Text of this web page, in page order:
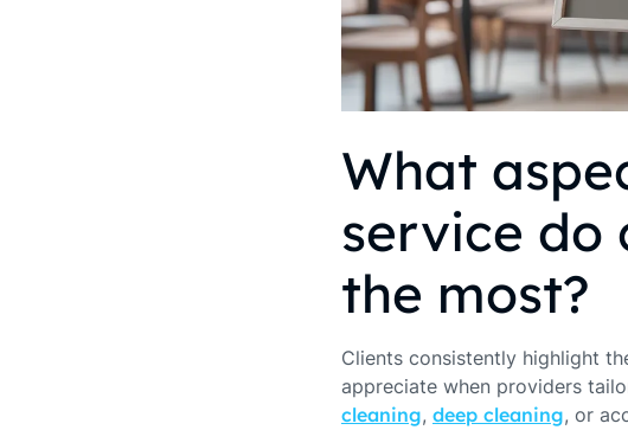
What
service do
the most?
Clients consistently highlight
appreciate when providers
cleaning, deep cleaning, or